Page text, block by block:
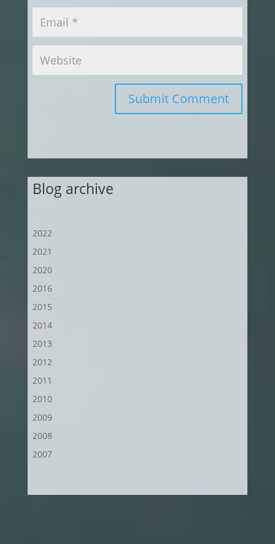
Submit Comment
Blog archive
2022
2021
2020
2016
2015
2014
2013
2012
2011
2010
2009
2008
2007